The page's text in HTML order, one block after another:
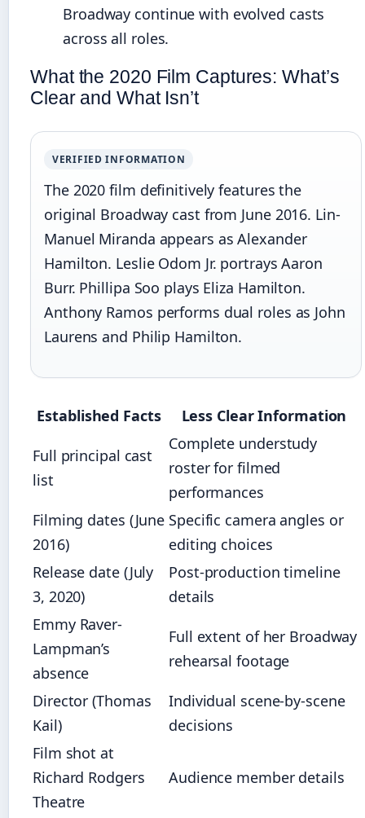
Broadway continue with evolved casts
across all roles.
What the 2020 Film Captures: What’s
Clear and What Isn’t
VERIFIED INFORMATION
The 2020 film definitively features the
original Broadway cast from June 2016. Lin-
Manuel Miranda appears as Alexander
Hamilton. Leslie Odom Jr. portrays Aaron
Burr. Phillipa Soo plays Eliza Hamilton.
Anthony Ramos performs dual roles as John
Laurens and Philip Hamilton.
Established Facts Less Clear Information
Full principal cast
list
Complete understudy
roster for filmed
performances
Filming dates (June
2016)
Specific camera angles or
editing choices
Release date (July
3, 2020)
Post-production timeline
details
Emmy Raver-
Lampman’s
absence
Full extent of her Broadway
rehearsal footage
Director (Thomas
Kail)
Individual scene-by-scene
decisions
Film shot at
Richard Rodgers
Theatre
Audience member details